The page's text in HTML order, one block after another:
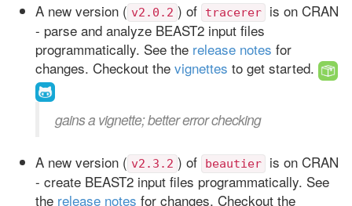
A new version ( v2.0.2 ) of tracerer
is on CRAN
- parse and analyze BEAST2 input files
programmatically. See the release notes for
changes. Checkout the vignettes to get started.
gains a vignette; better error checking
A new version ( v2.3.2 ) of beautier
is on CRAN
- create BEAST2 input files programmatically. See
the release notes for changes. Checkout the